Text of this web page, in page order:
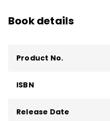
Book details
Product No.
ISBN
Release Date